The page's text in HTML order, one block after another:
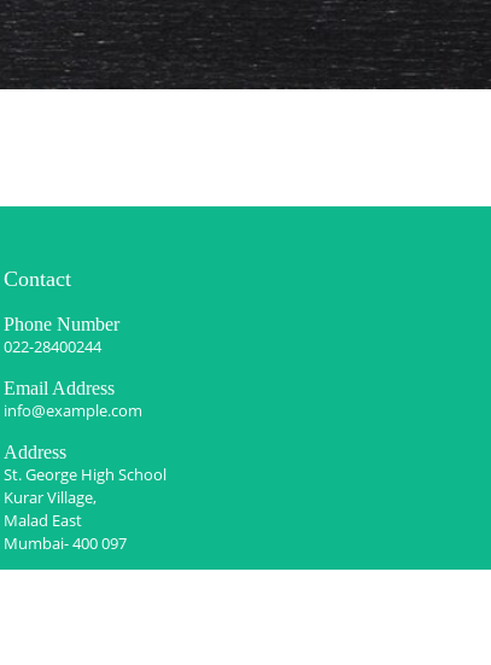
Contact
Phone Number
022-28400244
Email Address
info@example.com
Address
St. George High School
Kurar Village,
Malad East
Mumbai- 400 097